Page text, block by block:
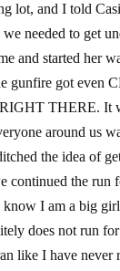
lot, and I told
needed to get
and started her
gunfire got even
THERE. It
around us
the idea of
continued the run
I am a big
does not run
like I have never